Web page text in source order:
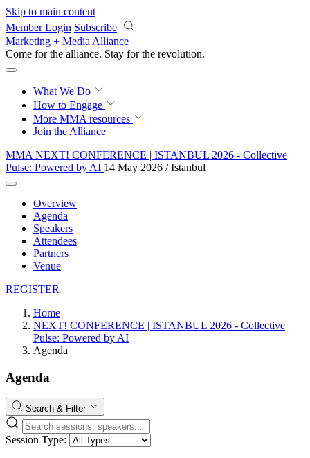
Skip to main content
Member Login Subscribe
Marketing + Media Alliance
Come for the alliance. Stay for the revolution.
What We Do
How to Engage
More MMA resources
Join the Alliance
MMA NEXT! CONFERENCE | ISTANBUL 2026 - Collective
Pulse: Powered by AI 14 May 2026 / Istanbul
Overview
Agenda
Speakers
Attendees
Partners
Venue
REGISTER
Home
NEXT! CONFERENCE | ISTANBUL 2026 - Collective
Pulse: Powered by AI
Agenda
Agenda
Search & Filter
Session Type: